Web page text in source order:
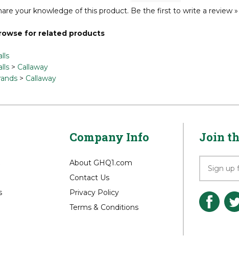
your knowledge of this product.
for related products
About GHQ1.com
Contact Us
Privacy Policy
Join